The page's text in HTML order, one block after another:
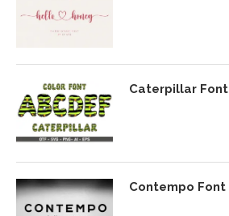
Caterpillar Font
Contempo Font